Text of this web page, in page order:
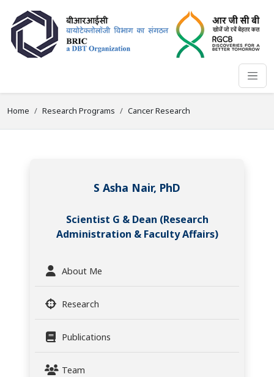
Home Research Programs Cancer Research
S Asha Nair, PhD
Scientist G & Dean (Research
Administration & Faculty Affairs)
About Me
Research
Publications
Team